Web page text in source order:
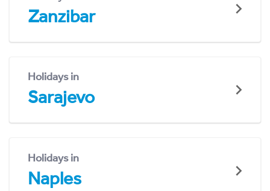
Zanzibar
Holidays in
Sarajevo
Holidays in
Naples